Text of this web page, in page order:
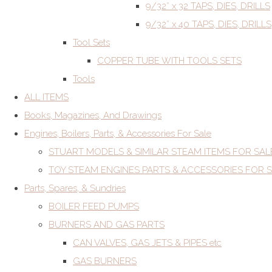
9/32” x 32 TAPS, DIES, DRILLS
9/32” x 40 TAPS, DIES, DRILLS
Tool Sets
COPPER TUBE WITH TOOLS SETS
Tools
ALL ITEMS
Books, Magazines, And Drawings
Engines, Boilers, Parts, & Accessories For Sale
STUART MODELS & SIMILAR STEAM ITEMS FOR
TOY STEAM ENGINES PARTS & ACCESSORIES FOR
Parts, Spares, & Sundries
BOILER FEED PUMPS
BURNERS AND GAS PARTS
CAN VALVES, GAS JETS & PIPES etc
GAS BURNERS